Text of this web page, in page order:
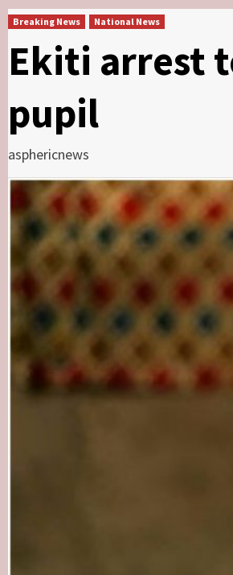
Breaking News National News
Ekiti arrest
pupil
asphericnews